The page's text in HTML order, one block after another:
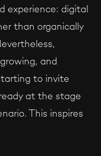
experience: digital
than organically
and
to invite
at the stage
This inspires